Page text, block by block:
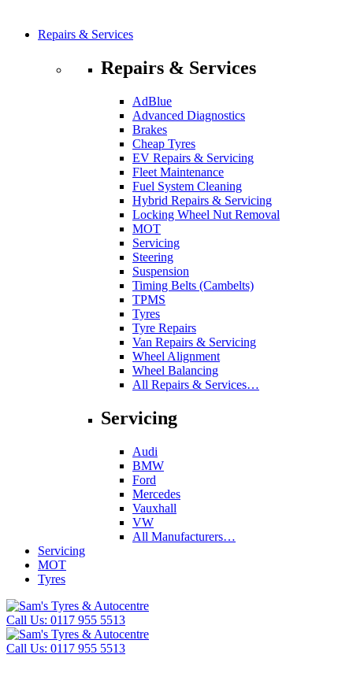
Repairs & Services
Repairs & Services
AdBlue
Advanced Diagnostics
Brakes
Cheap Tyres
EV Repairs & Servicing
Fleet Maintenance
Fuel System Cleaning
Hybrid Repairs & Servicing
Locking Wheel Nut Removal
MOT
Servicing
Steering
Suspension
Timing Belts (Cambelts)
TPMS
Tyres
Tyre Repairs
Van Repairs & Servicing
Wheel Alignment
Wheel Balancing
All Repairs & Services…
Servicing
Audi
BMW
Ford
Mercedes
Vauxhall
VW
All Manufacturers…
Servicing
MOT
Tyres
Call Us: 0117 955 5513
Call Us: 0117 955 5513